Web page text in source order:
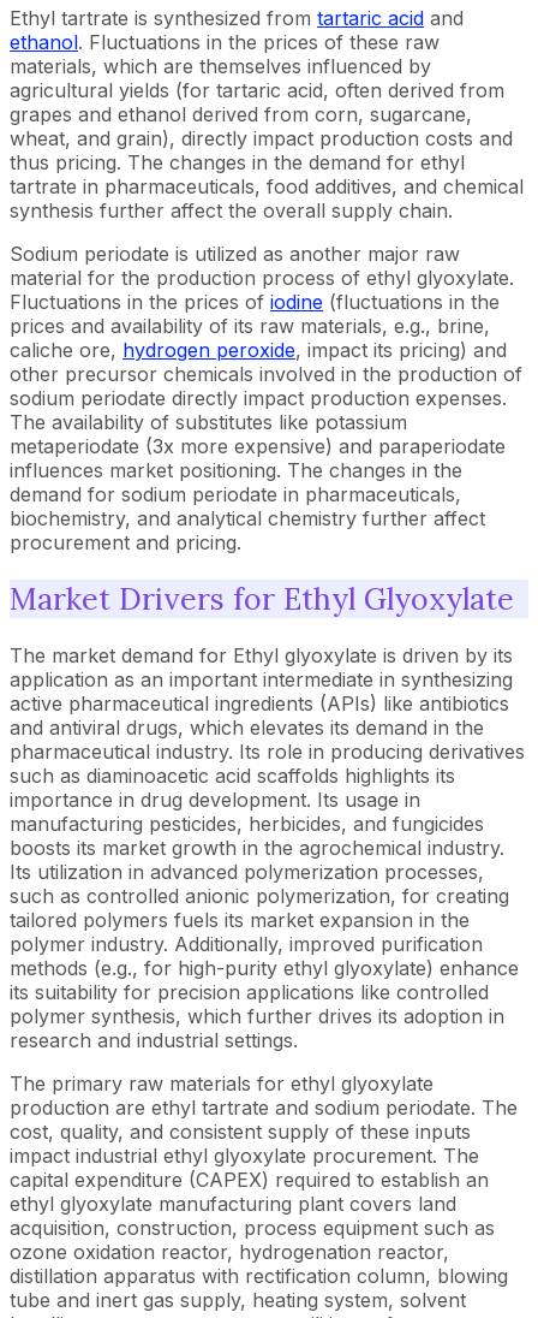
Ethyl tartrate is synthesized from tartaric acid and
ethanol. Fluctuations in the prices of these raw
materials, which are themselves influenced by
agricultural yields (for tartaric acid, often derived from
grapes and ethanol derived from corn, sugarcane,
wheat, and grain), directly impact production costs and
thus pricing. The changes in the demand for ethyl
tartrate in pharmaceuticals, food additives, and chemical
synthesis further affect the overall supply chain.
Sodium periodate is utilized as another major raw
material for the production process of ethyl glyoxylate.
Fluctuations in the prices of iodine (fluctuations in the
prices and availability of its raw materials, e.g., brine,
caliche ore, hydrogen peroxide, impact its pricing) and
other precursor chemicals involved in the production of
sodium periodate directly impact production expenses.
The availability of substitutes like potassium
metaperiodate (3x more expensive) and paraperiodate
influences market positioning. The changes in the
demand for sodium periodate in pharmaceuticals,
biochemistry, and analytical chemistry further affect
procurement and pricing.
Market Drivers for Ethyl Glyoxylate
The market demand for Ethyl glyoxylate is driven by its
application as an important intermediate in synthesizing
active pharmaceutical ingredients (APIs) like antibiotics
and antiviral drugs, which elevates its demand in the
pharmaceutical industry. Its role in producing derivatives
such as diaminoacetic acid scaffolds highlights its
importance in drug development. Its usage in
manufacturing pesticides, herbicides, and fungicides
boosts its market growth in the agrochemical industry.
Its utilization in advanced polymerization processes,
such as controlled anionic polymerization, for creating
tailored polymers fuels its market expansion in the
polymer industry. Additionally, improved purification
methods (e.g., for high-purity ethyl glyoxylate) enhance
its suitability for precision applications like controlled
polymer synthesis, which further drives its adoption in
research and industrial settings.
The primary raw materials for ethyl glyoxylate
production are ethyl tartrate and sodium periodate. The
cost, quality, and consistent supply of these inputs
impact industrial ethyl glyoxylate procurement. The
capital expenditure (CAPEX) required to establish an
ethyl glyoxylate manufacturing plant covers land
acquisition, construction, process equipment such as
ozone oxidation reactor, hydrogenation reactor,
distillation apparatus with rectification column, blowing
tube and inert gas supply, heating system, solvent